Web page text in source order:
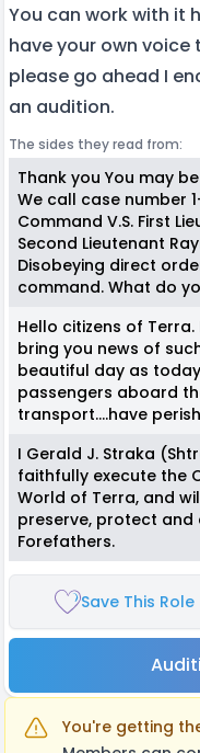
You can work with it
have your own
please go ahead I
an audition.
The sides they read from:
Thank you You may
We call case number
Command V.S. First
Second Lieutenant
Disobeying direct
command. What do
Hello citizens of
bring you news of
beautiful day as
passengers aboard
transport….have
I Gerald J. Straka
faithfully execute the
World of Terra, and
preserve, protect
Forefathers.
Save This Role
You're getting